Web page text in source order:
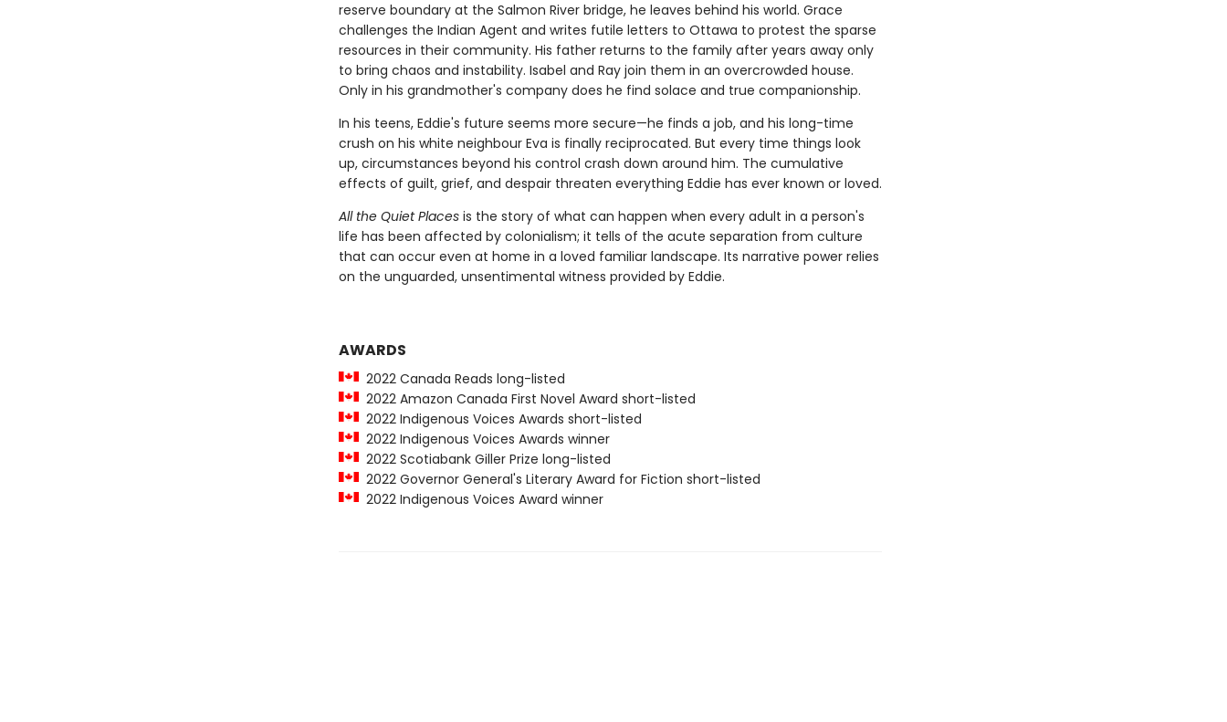
reserve boundary at the Salmon River bridge, he leaves behind his world. Grace
challenges the Indian Agent and writes futile letters to Ottawa to protest the sparse
resources in their community. His father returns to the family after years away only
to bring chaos and instability. Isabel and Ray join them in an overcrowded house.
Only in his grandmother's company does he find solace and true companionship.
In his teens, Eddie's future seems more secure—he finds a job, and his long-time
crush on his white neighbour Eva is finally reciprocated. But every time things look
up, circumstances beyond his control crash down around him. The cumulative
effects of guilt, grief, and despair threaten everything Eddie has ever known or loved.
All the Quiet Placesis the story of what can happen when every adult in a person's
life has been affected by colonialism; it tells of the acute separation from culture
that can occur even at home in a loved familiar landscape. Its narrative power relies
on the unguarded, unsentimental witness provided by Eddie.
AWARDS
2022 Canada Reads long-listed
2022 Amazon Canada First Novel Award short-listed
2022 Indigenous Voices Awards short-listed
2022 Indigenous Voices Awards winner
2022 Scotiabank Giller Prize long-listed
2022 Governor General's Literary Award for Fiction short-listed
2022 Indigenous Voices Award winner